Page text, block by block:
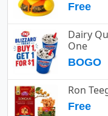
Free
Dairy
One
BOGO
Ron
Free